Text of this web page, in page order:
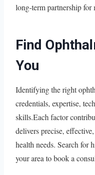
long-term partnership for
Find
You
Identifying the right
credentials, expertise,
skills.Each factor
delivers precise,
health needs. Search for
your area to book a